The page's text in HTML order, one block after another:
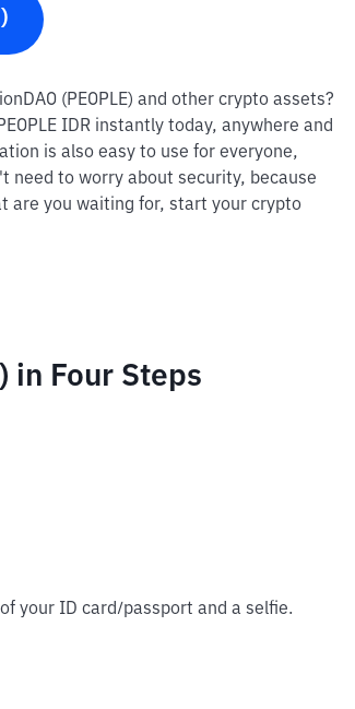
(PEOPLE) and other crypto assets?
IDR instantly today, anywhere and
is also easy to use for everyone,
need to worry about security, because
are you waiting for, start your crypto
in Four Steps
your ID card/passport and a selfie.